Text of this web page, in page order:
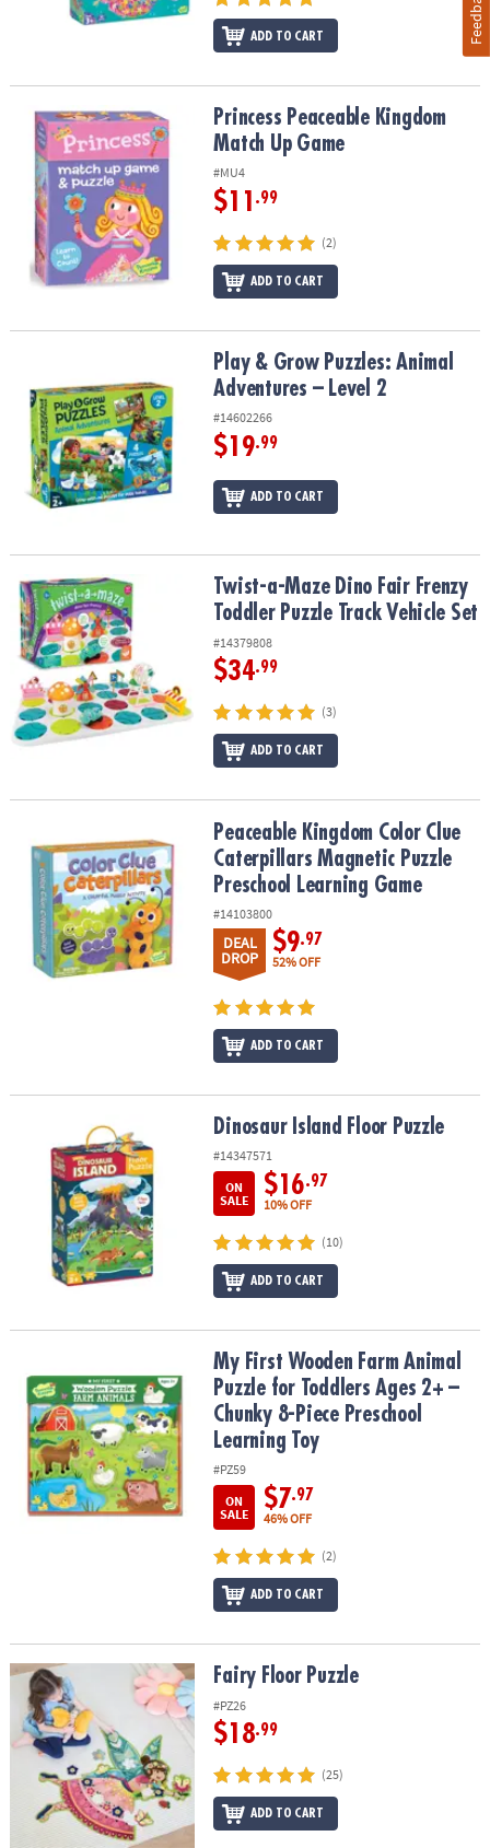
ADD TO CART
Princess Peaceable Kingdom Match Up Game
Princess Peaceable Kingdom
Match Up Game
#MU4
$11 .99
(2)
ADD TO CART
Play & Grow Puzzles: Animal Adventures – Level 2
Play & Grow Puzzles: Animal
Adventures – Level 2
#14602266
$19.99
ADD TO CART
Twist-a-Maze Dino Fair Frenzy Toddler Puzzle Track Vehicle Set
Twist-a-Maze Dino Fair Frenzy
Toddler Puzzle Track Vehicle Set
#14379808
$34.99
(3)
ADD TO CART
Peaceable Kingdom Color Clue Caterpillars Magnetic Puzzle
Peaceable Kingdom Color Clue
Caterpillars Magnetic Puzzle
Preschool Learning Game
#14103800
DEAL
DROP
$9.97
52% OFF
ADD TO CART
Dinosaur Island Floor PuzzleDinosaur Island Floor Puzzle
#14347571
ON
SALE
$16.97
10% OFF
(10)
ADD TO CART
My First Wooden Farm Animal Puzzle for Toddlers Ages 2+ –
My First Wooden Farm Animal
Puzzle for Toddlers Ages 2+ –
Chunky 8-Piece Preschool
Learning Toy
#PZ59
ON
SALE
$7.97
46% OFF
(2)
ADD TO CART
Fairy Floor Puzzle Fairy Floor Puzzle
#PZ26
$18.99
(25)
ADD TO CART
Feedback